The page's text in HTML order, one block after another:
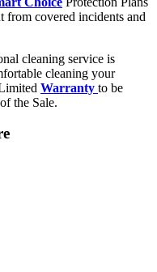
from covered incidents and
cleaning service is
cleaning your
Warranty to be
the Sale.